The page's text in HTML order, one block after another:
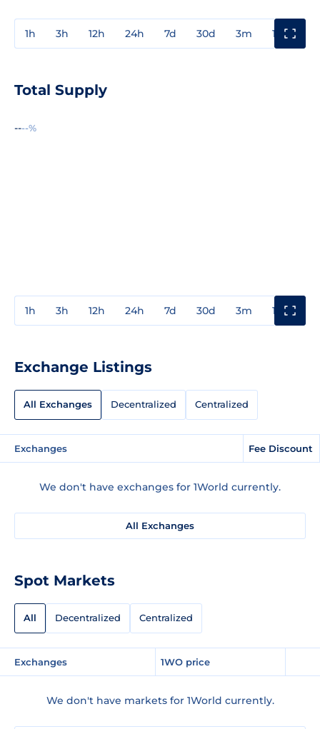
1h 3h 12h 24h 7d 30d 3m 1y
Total Supply
----%
1h 3h 12h 24h 7d 30d 3m 1y
Exchange Listings
All Exchanges Decentralized Centralized
Exchanges Fee Discount
We don't have exchanges for 1World currently.
All Exchanges
Spot Markets
All Decentralized Centralized
Exchanges 1WO price
We don't have markets for 1World currently.